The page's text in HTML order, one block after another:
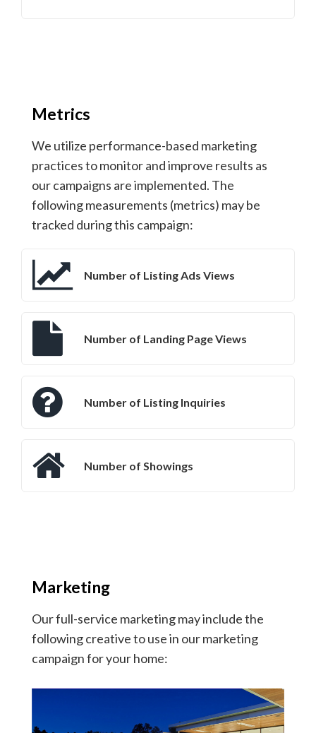
Metrics
We utilize performance-based marketing
practices to monitor and improve results as
our campaigns are implemented. The
following measurements (metrics) may be
tracked during this campaign:
Number of Listing Ads Views
Number of Landing Page Views
Number of Listing Inquiries
Number of Showings
Marketing
Our full-service marketing may include the
following creative to use in our marketing
campaign for your home: